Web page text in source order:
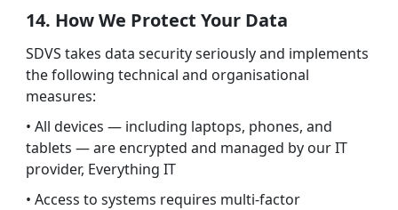
14. How We Protect Your Data
SDVS takes data security seriously and implements
the following technical and organisational
measures:
• All devices — including laptops, phones, and
tablets — are encrypted and managed by our IT
provider, Everything IT
• Access to systems requires multi-factor